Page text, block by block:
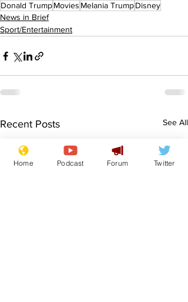
Donald TrumpMovies Melania TrumpDisney
News in Brief
Sport/Entertainment
Recent Posts See All
Home Podcast Forum Twitter